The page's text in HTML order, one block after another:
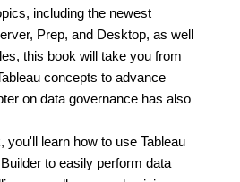
including the newest
Prep, and Desktop, as well
this book will take you from
concepts to advance
on data governance has also
you'll learn how to use Tableau
to easily perform data